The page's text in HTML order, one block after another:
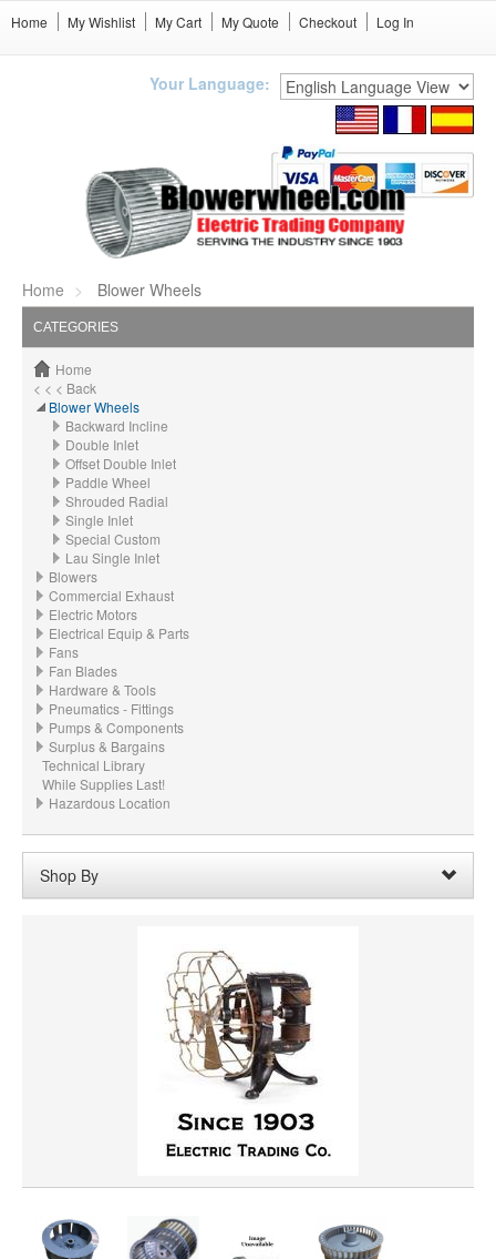
Home My Wishlist My Cart My Quote Checkout Log In
Your Language:
Home Blower Wheels
CATEGORIES
Home
< < < Back
Blower Wheels
Backward Incline
Double Inlet
Offset Double Inlet
Paddle Wheel
Shrouded Radial
Single Inlet
Special Custom
Lau Single Inlet
Blowers
Commercial Exhaust
Electric Motors
Electrical Equip & Parts
Fans
Fan Blades
Hardware & Tools
Pneumatics - Fittings
Pumps & Components
Surplus & Bargains
Technical Library
While Supplies Last!
Hazardous Location
Shop By
Cast Aluminum
Clear All